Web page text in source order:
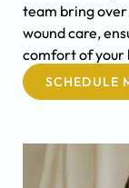
team bring
wound care,
comfort of your
SCHEDULE